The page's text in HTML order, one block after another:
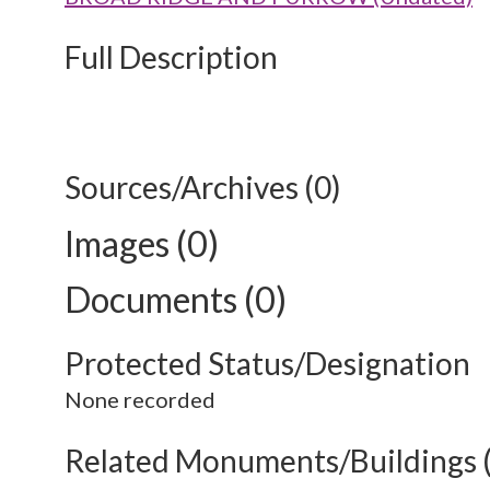
Full Description
Sources/Archives (0)
Images (0)
Documents (0)
Protected Status/Designation
None recorded
Related Monuments/Buildings